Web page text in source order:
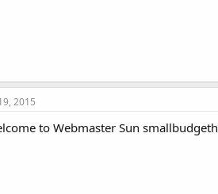
2015
to Webmaster Sun